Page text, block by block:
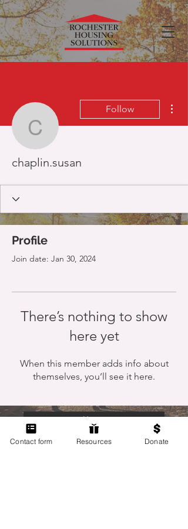
chaplin.susan
Follow
chaplin.susan
Profile
Join date: Jan 30, 2024
There’s nothing to show
here yet
When this member adds info about
themselves, you’ll see it here.
Home
Members Only
Contact form Resources Donate